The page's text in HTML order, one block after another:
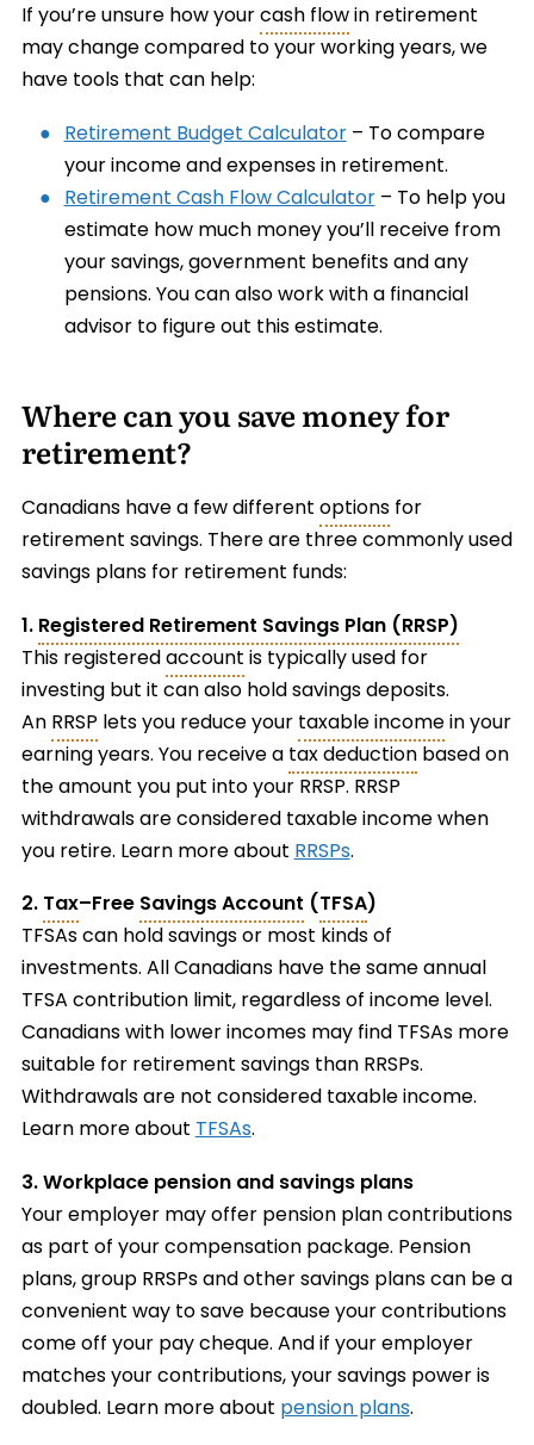
If you’re unsure how yourcash flowin retirement
may change compared to your working years, we
have tools that can help:
Retirement Budget Calculator– To compare
your income and expenses in retirement.
Retirement Cash Flow Calculator– To help you
estimate how much money you’ll receive from
your savings, government benefits and any
pensions. You can also work with a financial
advisor to figure out this estimate.
Where can you save money for
retirement?
Canadians have a few differentoptionsfor
retirement savings. There are three commonly used
savings plans for retirement funds:
1.Registered Retirement Savings Plan (RRSP)
This registeredaccountis typically used for
investing but it can also hold savings deposits.
AnRRSP lets you reduce yourtaxable incomein your
earning years. You receive atax deductionbased on
the amount you put into your RRSP. RRSP
withdrawals are considered taxable income when
you retire. Learn more aboutRRSPs.
2.Tax–FreeSavings Account (TFSA)
TFSAs can hold savings or most kinds of
investments. All Canadians have the same annual
TFSA contribution limit, regardless of income level.
Canadians with lower incomes may find TFSAs more
suitable for retirement savings than RRSPs.
Withdrawals are not considered taxable income.
Learn more aboutTFSAs.
3. Workplace pension and savings plans
Your employer may offer pension plan contributions
as part of your compensation package. Pension
plans, group RRSPs and other savings plans can be a
convenient way to save because your contributions
come off your pay cheque. And if your employer
matches your contributions, your savings power is
doubled. Learn more about pension plans.